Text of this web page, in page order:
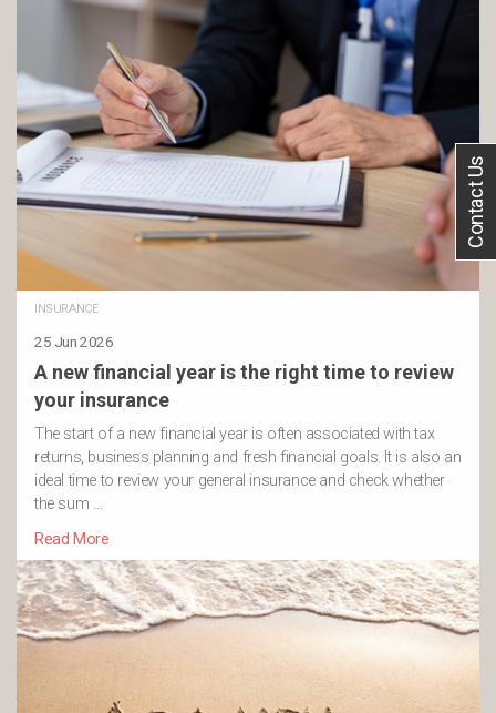
INSURANCE
25 Jun 2026
A new financial year is the right time to review
your insurance
The start of a new financial year is often associated with tax
returns, business planning and fresh financial goals. It is also an
ideal time to review your general insurance and check whether
the sum …
Read More
Contact Us